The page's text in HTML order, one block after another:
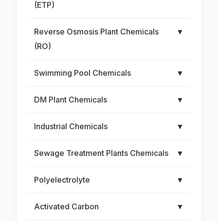
(ETP)
Reverse Osmosis Plant Chemicals
(RO)
▼
Swimming Pool Chemicals ▼
DM Plant Chemicals ▼
Industrial Chemicals ▼
Sewage Treatment Plants Chemicals ▼
Polyelectrolyte ▼
Activated Carbon ▼